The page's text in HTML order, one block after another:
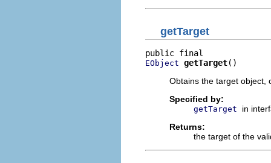
getTarget
EObject getTarget()
Obtains the target object,
Specified by:
getTarget
in
Returns:
the target of the